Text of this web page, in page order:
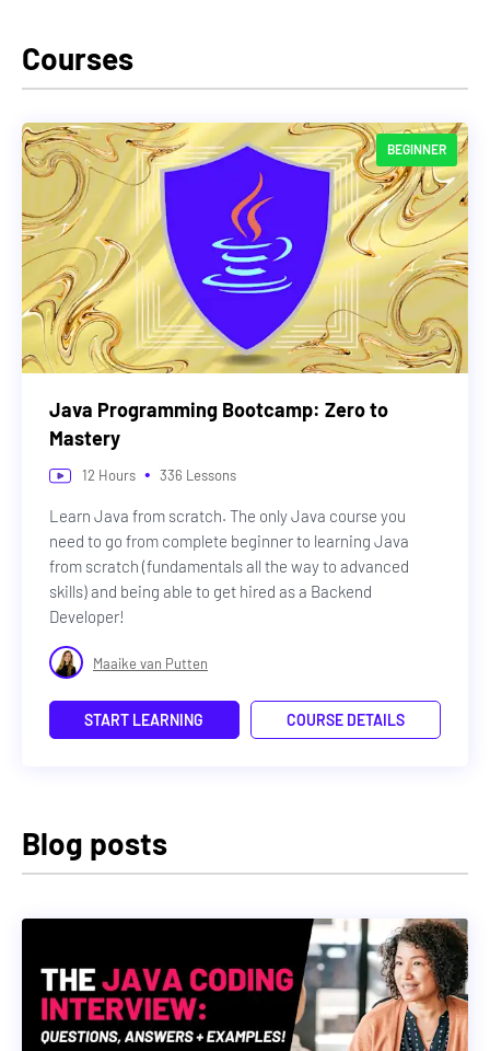
Courses
BEGINNER
Java Programming Bootcamp: Zero to
Mastery
12 Hours • 336 Lessons
Learn Java from scratch. The only Java course you
need to go from complete beginner to learning Java
from scratch (fundamentals all the way to advanced
skills) and being able to get hired as a Backend
Developer!
Maaike van Putten
START LEARNING COURSE DETAILS
Blog posts